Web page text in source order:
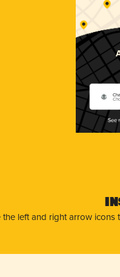
the left and right arrow